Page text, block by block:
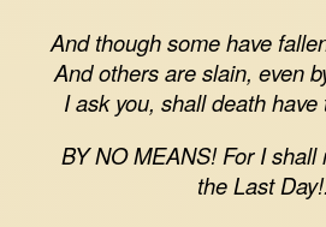
And though some have
And others are slain, even
I ask you, shall death
BY NO MEANS! For I
the Last